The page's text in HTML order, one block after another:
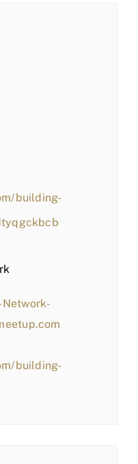
building-
building-